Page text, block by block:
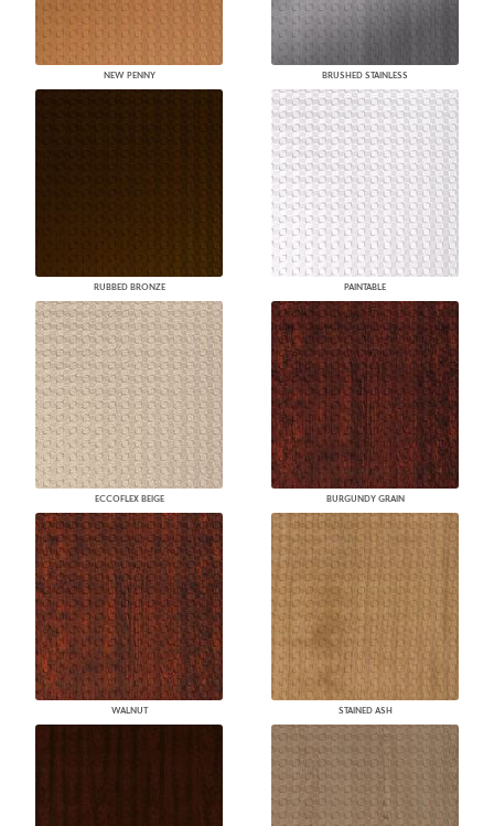
NEW PENNY BRUSHED STAINLESS
RUBBED BRONZE PAINTABLE
ECCOFLEX BEIGE BURGUNDY GRAIN
WALNUT STAINED ASH